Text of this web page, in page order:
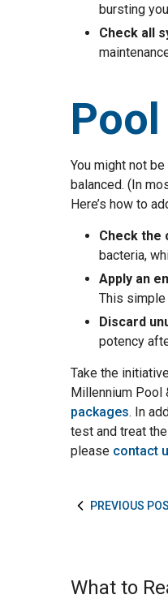
bursting
Check all
You might not
balanced. (In
Here’s how to
Check the
bacteria,
Apply an
This simple
Discard
potency
Take the
Millennium Pool
packages. In
test and treat
please contact
PREVIOUS
What to